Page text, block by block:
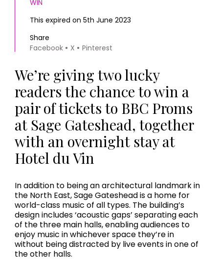
WIN
This expired on 5th June 2023
Share
Facebook
X Pinterest
We’re giving two lucky
readers the chance to win a
pair of tickets to BBC Proms
at Sage Gateshead, together
with an overnight stay at
Hotel du Vin
In addition to being an architectural landmark in
the North East, Sage Gateshead is a home for
world-class music of all types. The building’s
design includes ‘acoustic gaps’ separating each
of the three main halls, enabling audiences to
enjoy music in whichever space they’re in
without being distracted by live events in one of
the other halls.